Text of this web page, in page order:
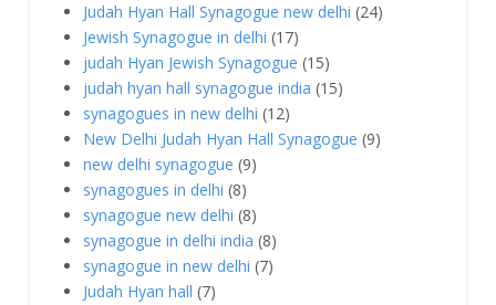
Judah Hyan Hall Synagogue new delhi (24)
Jewish Synagogue in delhi (17)
judah Hyan Jewish Synagogue (15)
judah hyan hall synagogue india (15)
synagogues in new delhi (12)
New Delhi Judah Hyan Hall Synagogue (9)
new delhi synagogue (9)
synagogues in delhi (8)
synagogue new delhi (8)
synagogue in delhi india (8)
synagogue in new delhi (7)
Judah Hyan hall (7)